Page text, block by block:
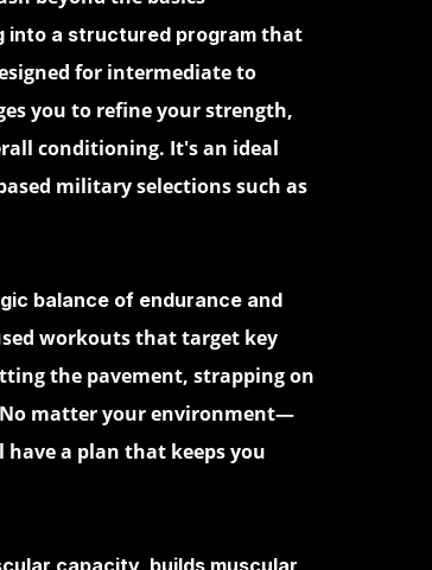
into a structured programthat
for intermediate to
you to refine your strength,
conditioning. It's an ideal
military selections such as
balance of endurance and
workouts that target key
the pavement, strapping on
matter your environment—
a plan that keeps you
capacity, builds muscular